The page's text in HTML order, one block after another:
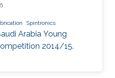
Spintronics
Arabia Young
2014/15.